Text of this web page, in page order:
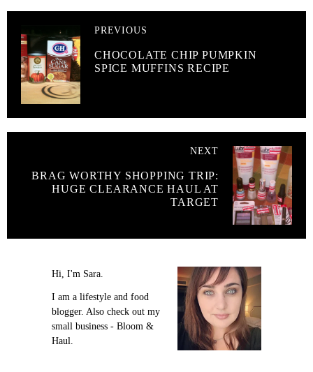
PREVIOUS
CHOCOLATE CHIP PUMPKIN
SPICE MUFFINS RECIPE
NEXT
BRAG WORTHY SHOPPING TRIP:
HUGE CLEARANCE HAUL AT
TARGET
Hi, I'm Sara.
I am a lifestyle and food
blogger. Also check out my
small business - Bloom &
Haul.